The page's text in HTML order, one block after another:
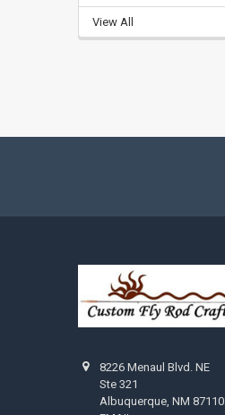
View All
8226 Menaul Blvd. NE
Ste 321
Albuquerque, NM 87110